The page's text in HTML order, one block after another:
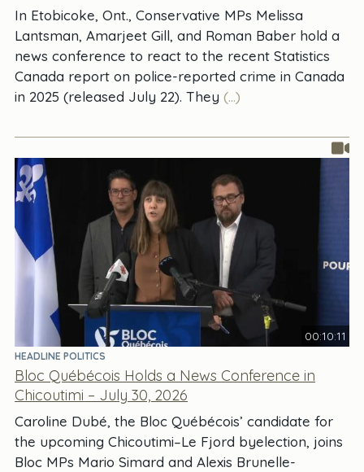
In Etobicoke, Ont., Conservative MPs Melissa
Lantsman, Amarjeet Gill, and Roman Baber hold a
news conference to react to the recent Statistics
Canada report on police-reported crime in Canada
in 2025 (released July 22). They (...)
00:10:11
HEADLINE POLITICS
Bloc Québécois Holds a News Conference in
Chicoutimi – July 30, 2026
Caroline Dubé, the Bloc Québécois’ candidate for
the upcoming Chicoutimi–Le Fjord byelection, joins
Bloc MPs Mario Simard and Alexis Brunelle-